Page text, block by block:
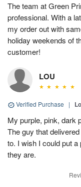
The team at Green
professional. With a
my order out with
holiday weekends of
customer!
LOU
Verified Purchase |
My purple, pink, dark
The guy that
to. I wish I could put
they are.